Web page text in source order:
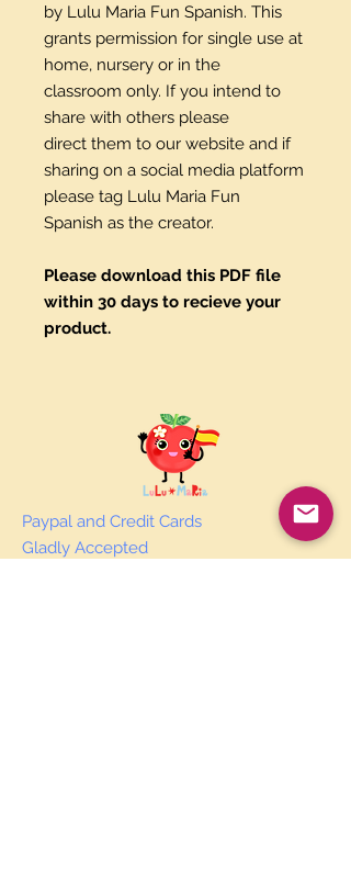
by Lulu Maria Fun Spanish. This
grants permission for single use at
home, nursery or in the
classroom only. If you intend to
share with others please
direct them to our website and if
sharing on a social media platform
please tag Lulu Maria Fun
Spanish as the creator.
Please download this PDF file
within 30 days to recieve your
product.
Paypal and Credit Cards
Gladly Accepted